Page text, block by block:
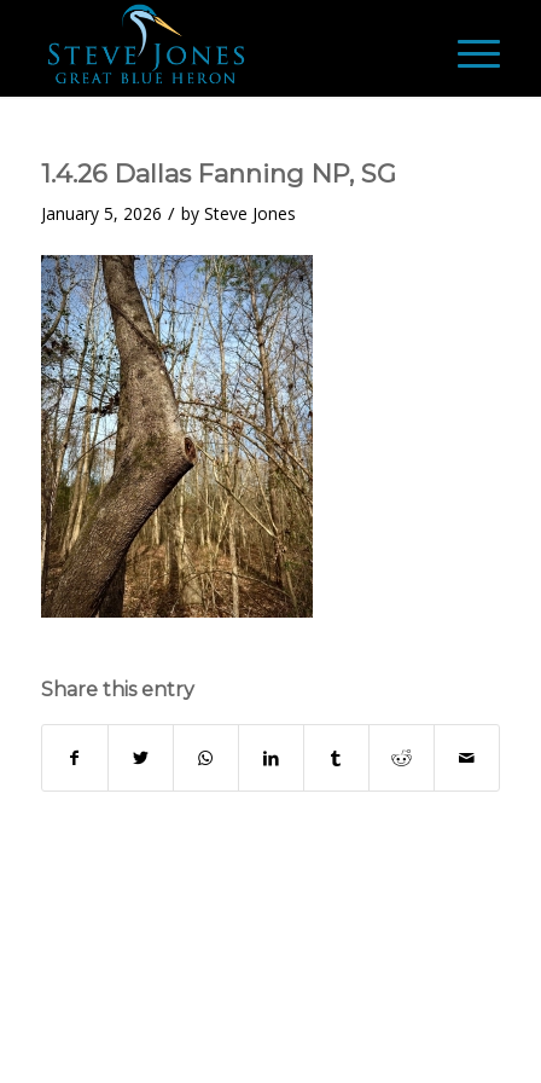
1.4.26 Dallas Fanning NP, SG
January 5, 2026 / by Steve Jones
Share this entry